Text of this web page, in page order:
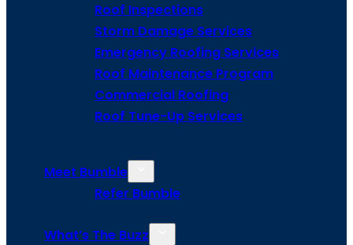
Roof Inspections
Storm Damage Services
Emergency Roofing Services
Roof Maintenance Program
Commercial Roofing
Roof Tune-Up Services
Meet Bumble
Refer Bumble
What’s The Buzz